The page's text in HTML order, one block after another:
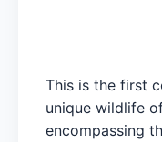
This is the first
unique wildlife
encompassing